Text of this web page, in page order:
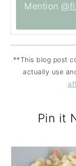
Mention
**This blog post
actually use
Pin it